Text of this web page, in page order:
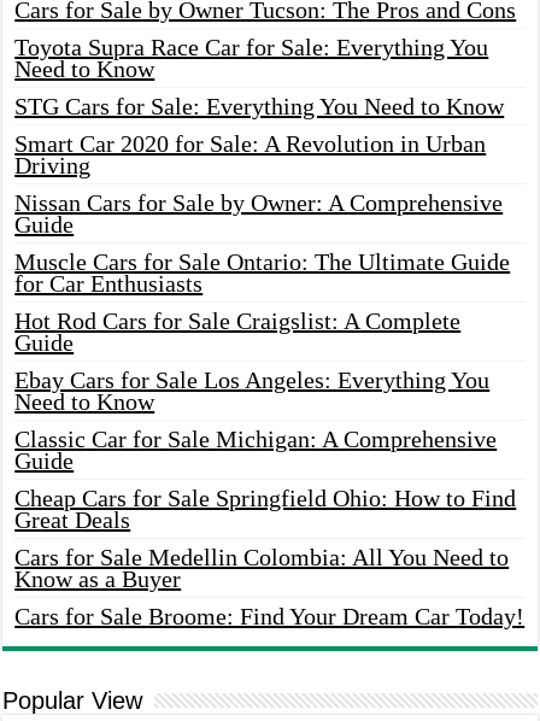
Cars for Sale by Owner Tucson: The Pros and Cons
Toyota Supra Race Car for Sale: Everything You
Need to Know
STG Cars for Sale: Everything You Need to Know
Smart Car 2020 for Sale: A Revolution in Urban
Driving
Nissan Cars for Sale by Owner: A Comprehensive
Guide
Muscle Cars for Sale Ontario: The Ultimate Guide
for Car Enthusiasts
Hot Rod Cars for Sale Craigslist: A Complete
Guide
Ebay Cars for Sale Los Angeles: Everything You
Need to Know
Classic Car for Sale Michigan: A Comprehensive
Guide
Cheap Cars for Sale Springfield Ohio: How to Find
Great Deals
Cars for Sale Medellin Colombia: All You Need to
Know as a Buyer
Cars for Sale Broome: Find Your Dream Car Today!
Popular View